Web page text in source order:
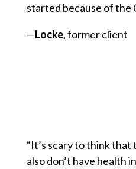
started because of the
—Locke, former client
“It’s scary to think
also don’t have health